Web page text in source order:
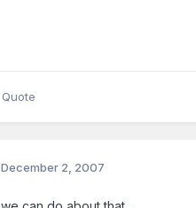
Quote
December 2, 2007